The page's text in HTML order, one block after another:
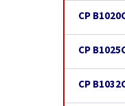
CP
CP
CP